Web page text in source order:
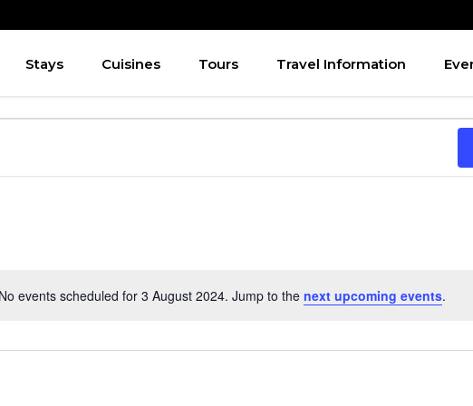
Stays Cuisines Tours Travel Information
Notice
No events scheduled for 3 August 2024. Jump to the next upcoming events.